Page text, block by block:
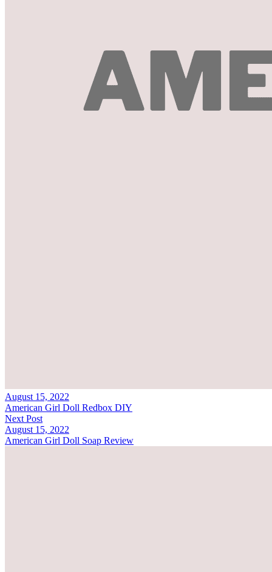
August 15, 2022
American Girl Doll Redbox DIY
Next Post
August 15, 2022
American Girl Doll Soap Review